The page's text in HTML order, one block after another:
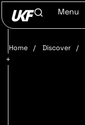
Menu
Home / Discover /